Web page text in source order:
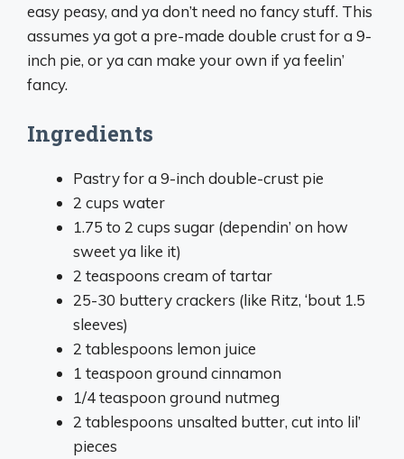
easy peasy, and ya don’t need no fancy stuff. This
assumes ya got a pre-made double crust for a 9-
inch pie, or ya can make your own if ya feelin’
fancy.
Ingredients
Pastry for a 9-inch double-crust pie
2 cups water
1.75 to 2 cups sugar (dependin’ on how
sweet ya like it)
2 teaspoons cream of tartar
25-30 buttery crackers (like Ritz, ‘bout 1.5
sleeves)
2 tablespoons lemon juice
1 teaspoon ground cinnamon
1/4 teaspoon ground nutmeg
2 tablespoons unsalted butter, cut into lil’
pieces